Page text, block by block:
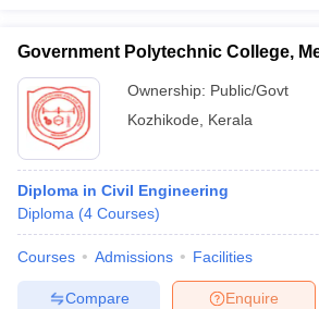
Government Polytechnic College,
Ownership: Public/Govt
Kozhikode
Kerala
Diploma in Civil Engineering
Diploma (4 Courses)
Courses Admissions Facilities
Enquire
Compare